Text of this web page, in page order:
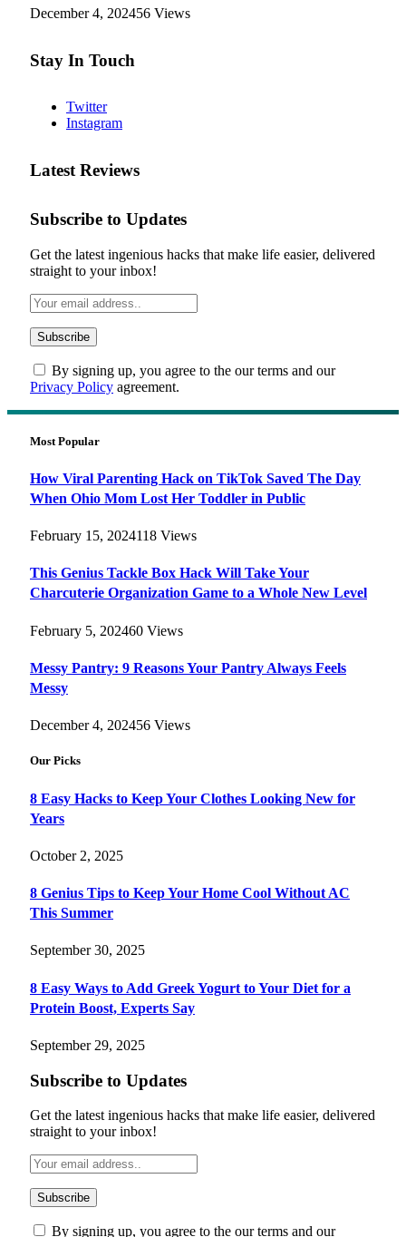
December 4, 202456 Views
Stay In Touch
Twitter
Instagram
Latest Reviews
Subscribe to Updates
Get the latest ingenious hacks that make life easier, delivered
straight to your inbox!
By signing up, you agree to the our terms and our
Privacy Policy agreement.
Most Popular
How Viral Parenting Hack on TikTok Saved The Day
When Ohio Mom Lost Her Toddler in Public
February 15, 2024118 Views
This Genius Tackle Box Hack Will Take Your
Charcuterie Organization Game to a Whole New Level
February 5, 202460 Views
Messy Pantry: 9 Reasons Your Pantry Always Feels
Messy
December 4, 202456 Views
Our Picks
8 Easy Hacks to Keep Your Clothes Looking New for
Years
October 2, 2025
8 Genius Tips to Keep Your Home Cool Without AC
This Summer
September 30, 2025
8 Easy Ways to Add Greek Yogurt to Your Diet for a
Protein Boost, Experts Say
September 29, 2025
Subscribe to Updates
Get the latest ingenious hacks that make life easier, delivered
straight to your inbox!
By signing up, you agree to the our terms and our